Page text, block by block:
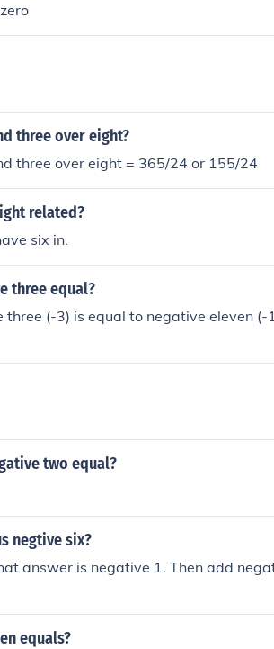
three over eight?
three over eight = 365/24 or 155/24
related?
six in.
three equal?
(-3) is equal to negative eleven (-
two equal?
negtive six?
answer is negative 1. Then add
equals?